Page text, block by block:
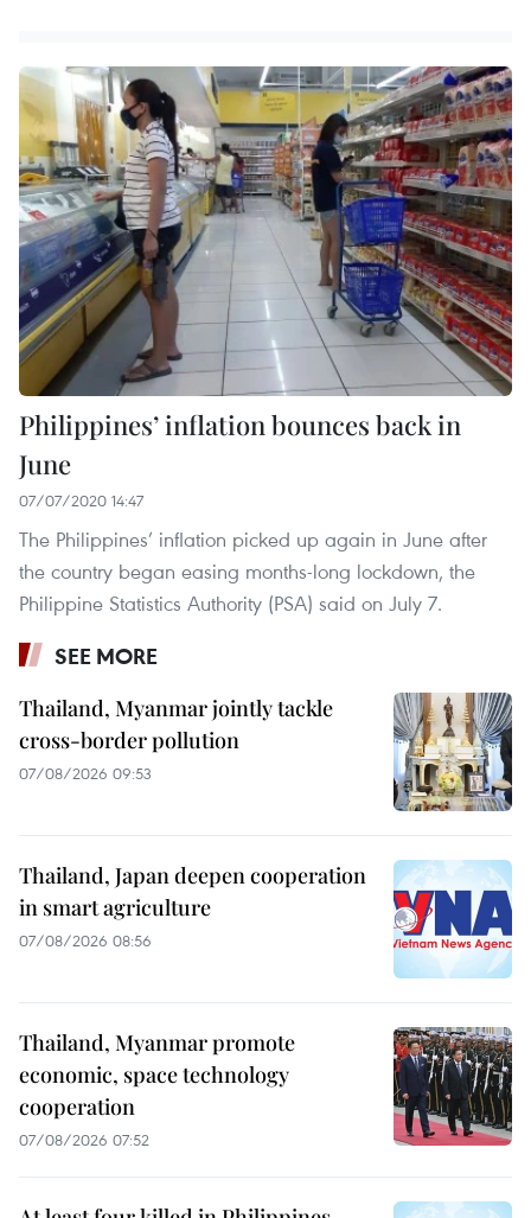
Philippines’ inflation bounces back in
June
07/07/2020 14:47
The Philippines’ inflation picked up again in June after
the country began easing months-long lockdown, the
Philippine Statistics Authority (PSA) said on July 7.
SEE MORE
Thailand, Myanmar jointly tackle
cross-border pollution
07/08/2026 09:53
Thailand, Japan deepen cooperation
in smart agriculture
07/08/2026 08:56
Thailand, Myanmar promote
economic, space technology
cooperation
07/08/2026 07:52